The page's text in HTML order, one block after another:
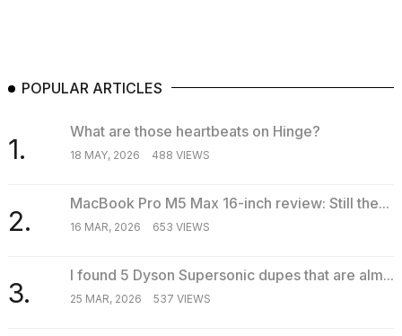
POPULAR ARTICLES
1.
What are those heartbeats on Hinge?
18 MAY, 2026 488 VIEWS
2.
MacBook Pro M5 Max 16-inch review: Still the...
16 MAR, 2026 653 VIEWS
3.
I found 5 Dyson Supersonic dupes that are alm...
25 MAR, 2026 537 VIEWS